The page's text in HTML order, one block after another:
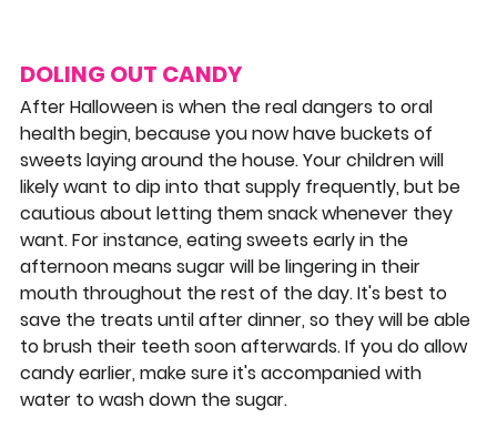
DOLING OUT CANDY
After Halloween is when the real dangers to oral
health begin, because you now have buckets of
sweets laying around the house. Your children will
likely want to dip into that supply frequently, but be
cautious about letting them snack whenever they
want. For instance, eating sweets early in the
afternoon means sugar will be lingering in their
mouth throughout the rest of the day. It's best to
save the treats until after dinner, so they will be able
to brush their teeth soon afterwards. If you do allow
candy earlier, make sure it's accompanied with
water to wash down the sugar.